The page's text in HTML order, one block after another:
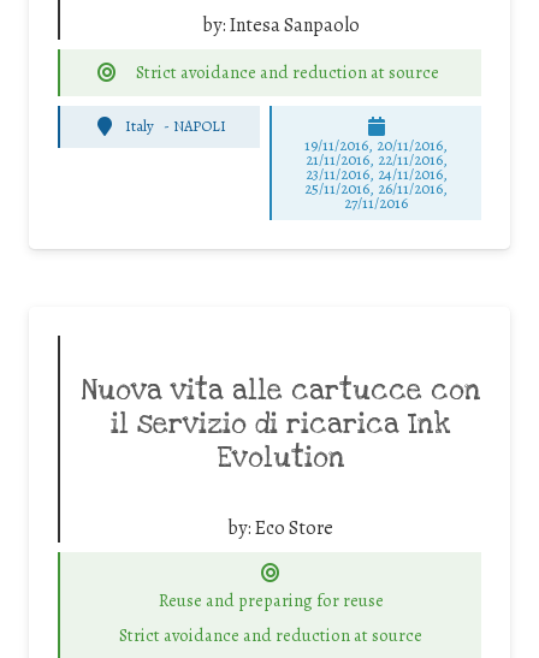
by:Intesa Sanpaolo
Strict avoidance and reduction at source
Italy - NAPOLI
19/11/2016, 20/11/2016,
21/11/2016, 22/11/2016,
23/11/2016, 24/11/2016,
25/11/2016, 26/11/2016,
27/11/2016
Nuova vita alle cartucce con
il servizio di ricarica Ink
Evolution
by:Eco Store
Reuse and preparing for reuse
Strict avoidance and reduction at source